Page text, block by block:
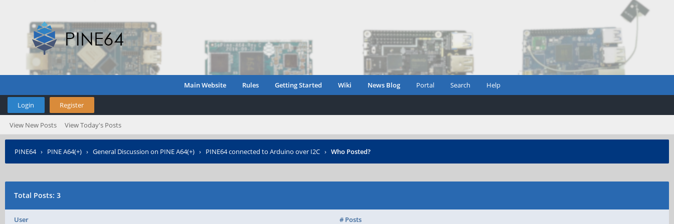
Main Website Rules Getting Started Wiki News Blog Portal Search Help
Login Register
View New Posts View Today's Posts
PINE64› PINE A64(+) › General Discussion on PINE A64(+) › PINE64 connected to Arduino over I2C › Who Posted?
Total Posts: 3
User # Posts